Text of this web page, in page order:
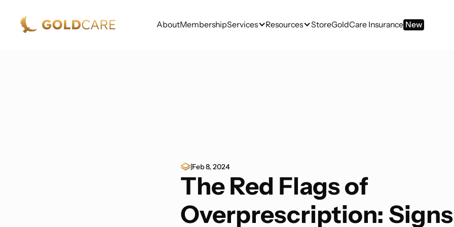
AboutMembershipServices Resources StoreGoldCare Insurance New
| Feb 8, 2024
The Red Flags of
Overprescription: Signs